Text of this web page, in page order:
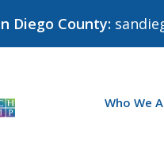
Diego County:
Who We